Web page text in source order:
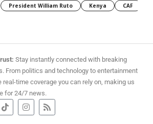
President William Ruto Kenya CAF
Stay instantly connected with breaking
From politics and technology to entertainment
real-time coverage you can rely on, making us
for 24/7 news.